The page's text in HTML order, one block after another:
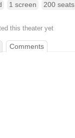
1 screen 200 seats
this theater yet
Comments